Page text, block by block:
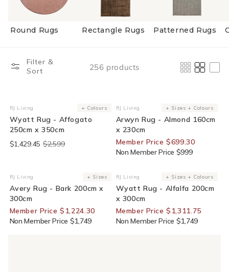
Round Rugs Rectangle Rugs Patterned Rugs
Filter &
Sort
256 products
End Of Line
Vendor:
RJ Living + Colours
Wyatt Rug - Affogato
250cm x 350cm
$1,429.45 $2,599
30% Off For Members
Vendor:
RJ Living + Sizes + Colours
Arwyn Rug - Almond 160cm
x 230cm
Member Price $699.30
Non Member Price $999
30% Off For Members
Vendor:
RJ Living + Sizes
Avery Rug - Bark 200cm x
300cm
Member Price $1,224.30
Non Member Price $1,749
25% Off For Members
Vendor:
RJ Living + Sizes + Colours
Wyatt Rug - Alfalfa 200cm
x 300cm
Member Price $1,311.75
Non Member Price $1,749